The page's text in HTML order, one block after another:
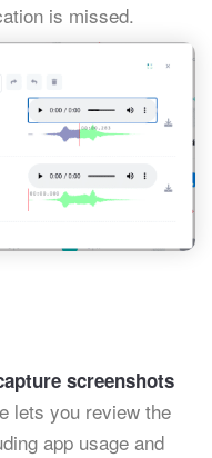
is missed.
screenshots
lets you review the
app usage and